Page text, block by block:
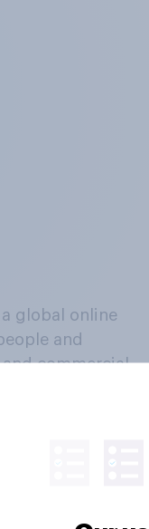
global online
and
commercial
behaviours